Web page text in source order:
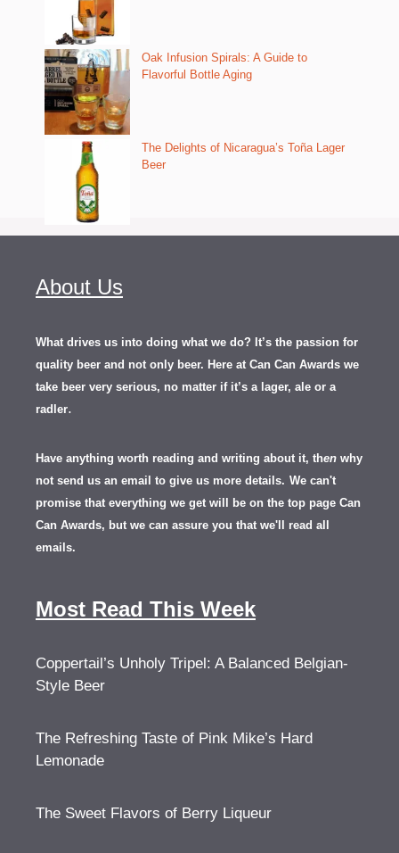
Oak Infusion Spirals: A Guide to
Flavorful Bottle Aging
The Delights of Nicaragua’s Toña Lager
Beer
About Us
What drives us into doing what we do? It’s the passion for
quality beer and not only beer. Here at Can Can Awards we
take beer very serious, no matter if it’s a lager, ale or a
radler.
Have anything worth reading and writing about it, then why
not send us an email to give us more details. We can't
promise that everything we get will be on the top page Can
Can Awards, but we can assure you that we'll read all
emails.
Most Read This Week
Coppertail’s Unholy Tripel: A Balanced Belgian-
Style Beer
The Refreshing Taste of Pink Mike’s Hard
Lemonade
The Sweet Flavors of Berry Liqueur